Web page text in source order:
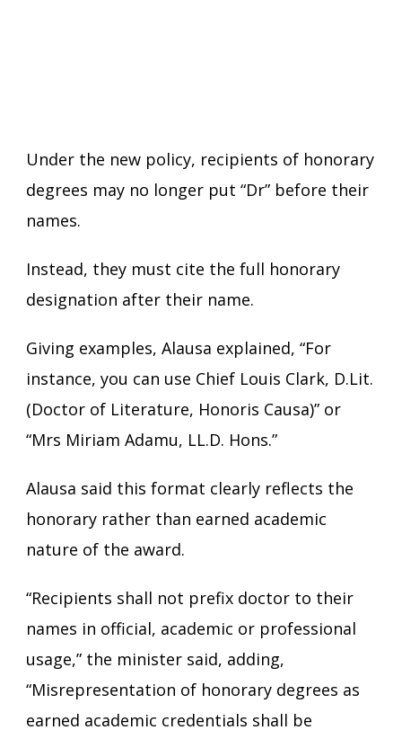
Under the new policy, recipients of honorary
degrees may no longer put “Dr” before their
names.
Instead, they must cite the full honorary
designation after their name.
Giving examples, Alausa explained, “For
instance, you can use Chief Louis Clark, D.Lit.
(Doctor of Literature, Honoris Causa)” or
“Mrs Miriam Adamu, LL.D. Hons.”
Alausa said this format clearly reflects the
honorary rather than earned academic
nature of the award.
“Recipients shall not prefix doctor to their
names in official, academic or professional
usage,” the minister said, adding,
“Misrepresentation of honorary degrees as
earned academic credentials shall be